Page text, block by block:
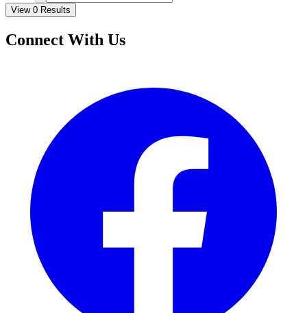
View 0 Results
Connect With Us